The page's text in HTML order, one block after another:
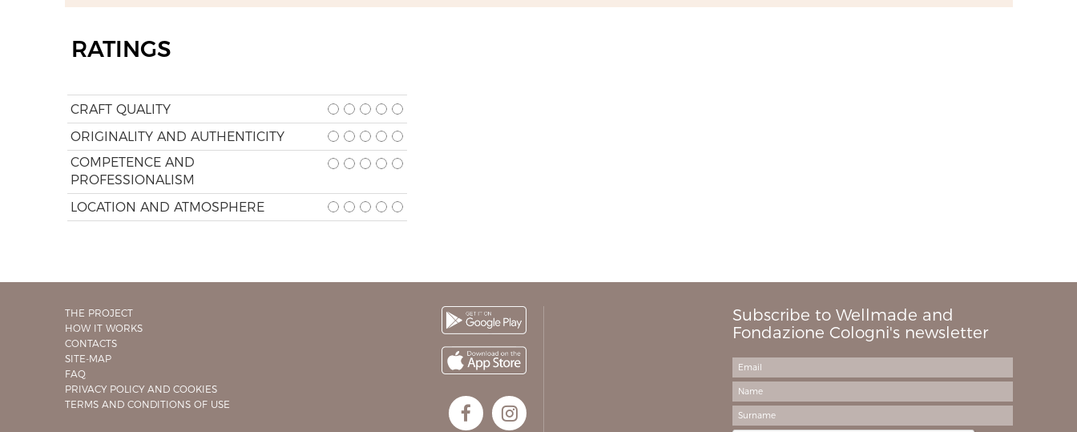
RATINGS
CRAFT QUALITY
ORIGINALITY AND AUTHENTICITY
COMPETENCE AND
PROFESSIONALISM
LOCATION AND ATMOSPHERE
THE PROJECT
HOW IT WORKS
CONTACTS
SITE-MAP
FAQ
PRIVACY POLICY AND COOKIES
TERMS AND CONDITIONS OF USE
Subscribe to Wellmade and
Fondazione Cologni's newsletter